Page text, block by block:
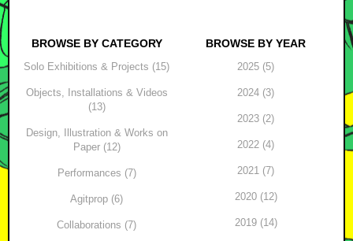
BROWSE BY CATEGORY
Solo Exhibitions & Projects (15)
Objects, Installations & Videos
(13)
Design, Illustration & Works on
Paper (12)
Performances (7)
Agitprop (6)
Collaborations (7)
BROWSE BY YEAR
2025 (5)
2024 (3)
2023 (2)
2022 (4)
2021 (7)
2020 (12)
2019 (14)